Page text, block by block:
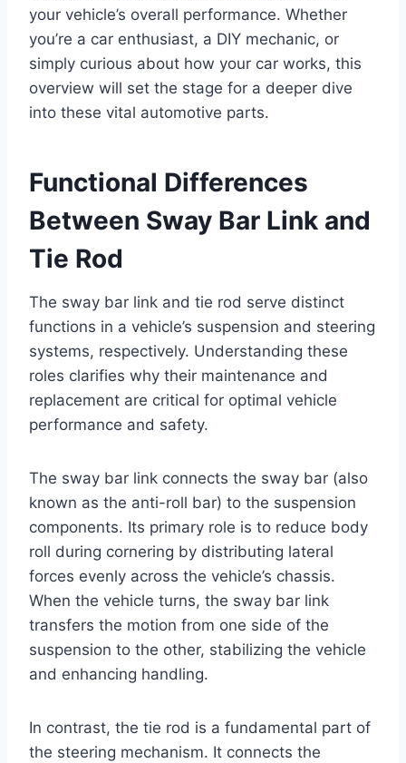
your vehicle’s overall performance. Whether
you’re a car enthusiast, a DIY mechanic, or
simply curious about how your car works, this
overview will set the stage for a deeper dive
into these vital automotive parts.
Functional Differences
Between Sway Bar Link and
Tie Rod
The sway bar link and tie rod serve distinct
functions in a vehicle’s suspension and steering
systems, respectively. Understanding these
roles clarifies why their maintenance and
replacement are critical for optimal vehicle
performance and safety.
The sway bar link connects the sway bar (also
known as the anti-roll bar) to the suspension
components. Its primary role is to reduce body
roll during cornering by distributing lateral
forces evenly across the vehicle’s chassis.
When the vehicle turns, the sway bar link
transfers the motion from one side of the
suspension to the other, stabilizing the vehicle
and enhancing handling.
In contrast, the tie rod is a fundamental part of
the steering mechanism. It connects the